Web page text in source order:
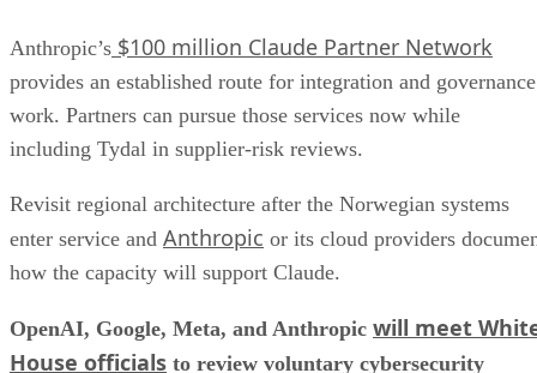
Anthropic’s $100 million Claude Partner Network
provides an established route for integration and governance
work. Partners can pursue those services now while
including Tydal in supplier-risk reviews.
Revisit regional architecture after the Norwegian systems
enter service and Anthropic or its cloud providers
how the capacity will support Claude.
OpenAI, Google, Meta, and Anthropic will meet
House officials to review voluntary cybersecurity